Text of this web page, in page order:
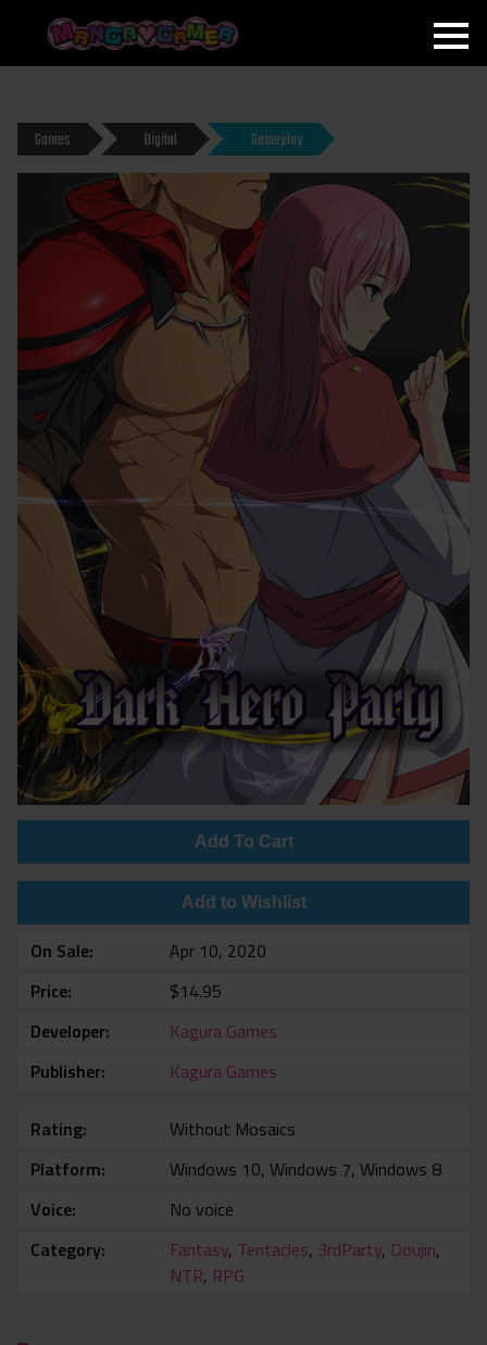
MANGAGAMER
Games Digital Gameplay
Add To Cart
Add to Wishlist
On Sale
Apr 10, 2020
Price
$14.95
Developer
Kagura Games
Publisher
Kagura Games
Rating
Without Mosaics
Platform
Windows 10, Windows 7, Windows 8
Voice
No voice
Category
Fantasy, Tentacles, 3rdParty, Doujin,
NTR, RPG